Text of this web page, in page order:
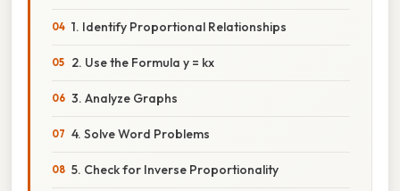
1. Identify Proportional Relationships
2. Use the Formula y = kx
3. Analyze Graphs
4. Solve Word Problems
5. Check for Inverse Proportionality